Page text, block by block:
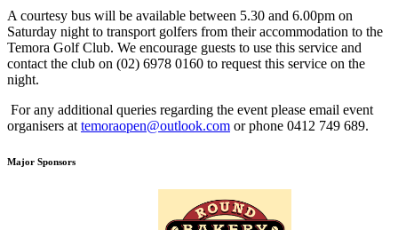
A courtesy bus will be available between 5.30 and 6.00pm on
Saturday night to transport golfers from their accommodation to the
Temora Golf Club. We encourage guests to use this service and
contact the club on (02) 6978 0160 to request this service on the
night.
For any additional queries regarding the event please email event
organisers at temoraopen@outlook.com or phone 0412 749 689.
Major Sponsors